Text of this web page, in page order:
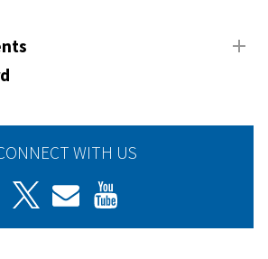
WITH US